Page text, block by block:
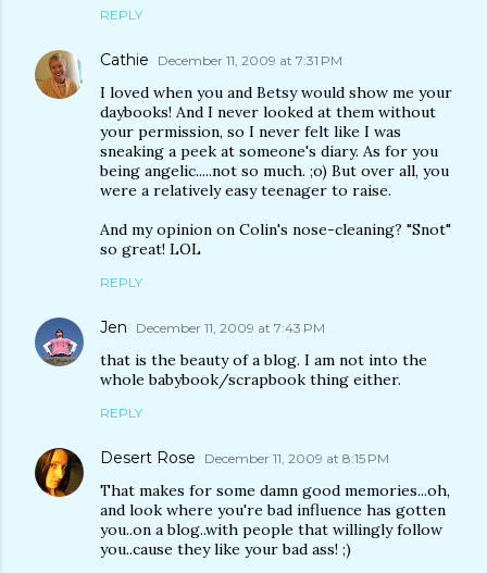
REPLY
Cathie December 11, 2009 at 7:31 PM
I loved when you and Betsy would show me your
daybooks! And I never looked at them without
your permission, so I never felt like I was
sneaking a peek at someone's diary. As for you
being angelic.....not so much. ;o) But over all, you
were a relatively easy teenager to raise.
And my opinion on Colin's nose-cleaning? "Snot"
so great! LOL
REPLY
Jen December 11, 2009 at 7:43 PM
that is the beauty of a blog. I am not into the
whole babybook/scrapbook thing either.
REPLY
Desert Rose December 11, 2009 at 8:15 PM
That makes for some damn good memories...oh,
and look where you're bad influence has gotten
you..on a blog..with people that willingly follow
you..cause they like your bad ass! ;)